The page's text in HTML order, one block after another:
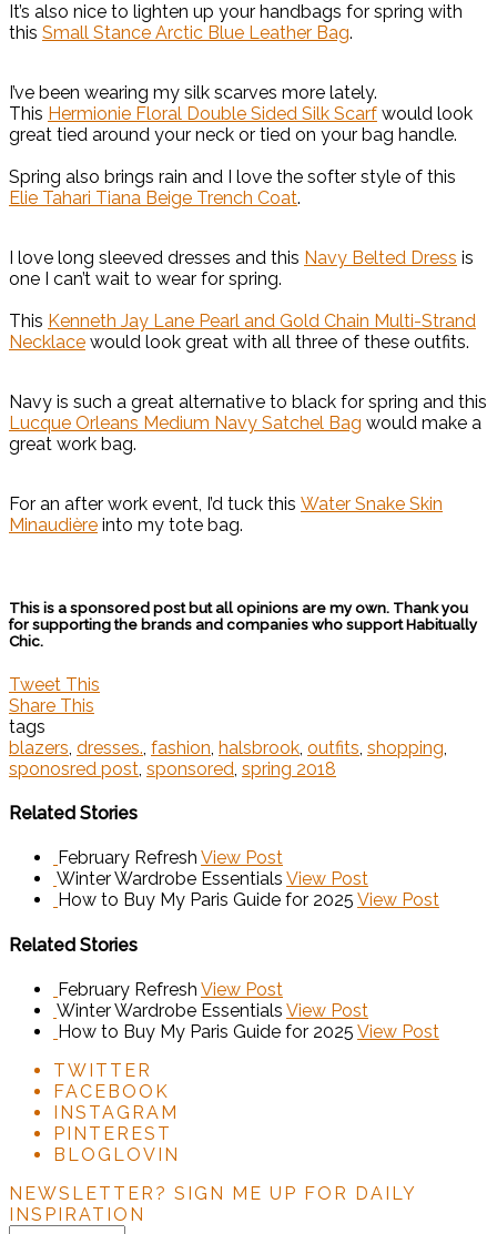
It’s also nice to lighten up your handbags for spring with
this Small Stance Arctic Blue Leather Bag.
I’ve been wearing my silk scarves more lately.
This Hermionie Floral Double Sided Silk Scarf would look
great tied around your neck or tied on your bag handle.
Spring also brings rain and I love the softer style of this
Elie Tahari Tiana Beige Trench Coat.
I love long sleeved dresses and this Navy Belted Dress is
one I can’t wait to wear for spring.
This Kenneth Jay Lane Pearl and Gold Chain Multi-Strand
Necklace would look great with all three of these outfits.
Navy is such a great alternative to black for spring and this
Lucque Orleans Medium Navy Satchel Bag would make a
great work bag.
For an after work event, I’d tuck this Water Snake Skin
Minaudière into my tote bag.
This is a sponsored post but all opinions are my own. Thank you
for supporting the brands and companies who support Habitually
Chic.
Tweet This
Share This
tags
blazers dresses. fashion halsbrook outfits shopping
sponosred post sponsored spring 2018
Related Stories
February Refresh View Post
Winter Wardrobe Essentials View Post
How to Buy My Paris Guide for 2025 View Post
Related Stories
February Refresh View Post
Winter Wardrobe Essentials View Post
How to Buy My Paris Guide for 2025 View Post
TWITTER
FACEBOOK
INSTAGRAM
PINTEREST
BLOGLOVIN
NEWSLETTER? SIGN ME UP FOR DAILY
INSPIRATION